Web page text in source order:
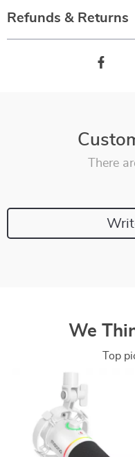
Refunds & Returns
There
We
Top